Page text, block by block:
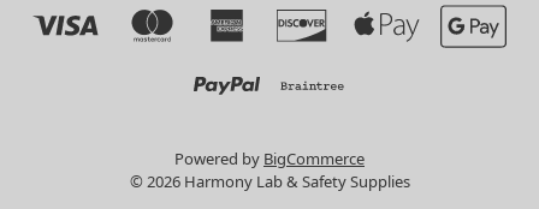
Powered by BigCommerce
© 2026 Harmony Lab & Safety Supplies